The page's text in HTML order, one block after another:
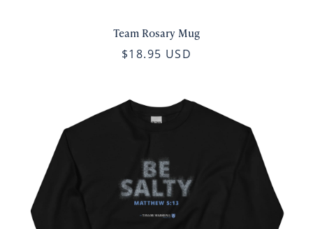
Team Rosary Mug
$18.95 USD